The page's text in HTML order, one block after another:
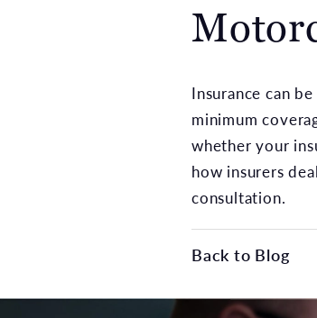
Insurance can
minimum
whether your
how insurers
consultation.
Back to Blog